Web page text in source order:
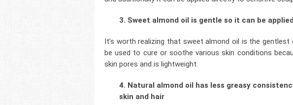
3. Sweet almond oil is gentle so it can be
It’s worth realizing that sweet almond oil is the
be used to cure or soothe various skin conditions
skin pores and is lightweight.
4. Natural almond oil has less greasy
skin and hair